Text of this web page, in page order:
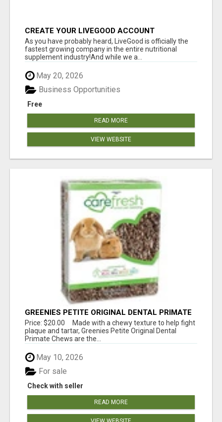
CREATE YOUR LIVEGOOD ACCOUNT
As you have probably heard, LiveGood is officially the
fastest growing company in the entire nutritional
supplement industry!​And while we a...
May 20, 2026
Free
Business Opportunities
READ MORE
VIEW WEBSITE
GREENIES PETITE ORIGINAL DENTAL PRIMATE
CHEWS
Price: $20.00 Made with a chewy texture to help fight
plaque and tartar, Greenies Petite Original Dental
Primate Chews are the...
May 10, 2026
Check with seller
For sale
READ MORE